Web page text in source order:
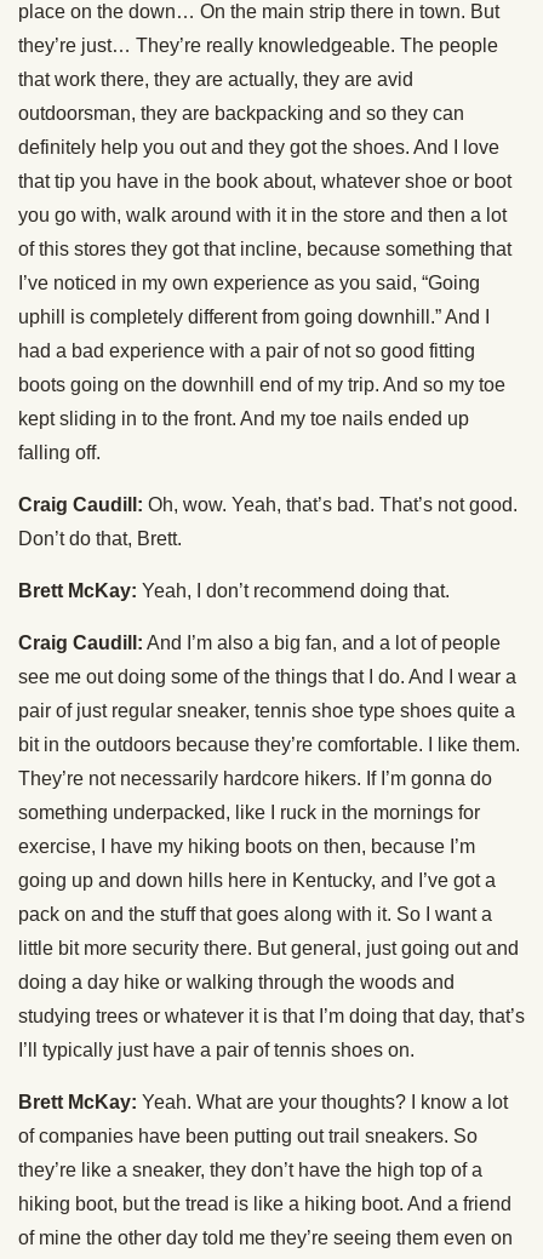
place on the down… On the main strip there in town. But
they’re just… They’re really knowledgeable. The people
that work there, they are actually, they are avid
outdoorsman, they are backpacking and so they can
definitely help you out and they got the shoes. And I love
that tip you have in the book about, whatever shoe or boot
you go with, walk around with it in the store and then a lot
of this stores they got that incline, because something that
I’ve noticed in my own experience as you said, “Going
uphill is completely different from going downhill.” And I
had a bad experience with a pair of not so good fitting
boots going on the downhill end of my trip. And so my toe
kept sliding in to the front. And my toe nails ended up
falling off.
Craig Caudill: Oh, wow. Yeah, that’s bad. That’s not good.
Don’t do that, Brett.
Brett McKay: Yeah, I don’t recommend doing that.
Craig Caudill: And I’m also a big fan, and a lot of people
see me out doing some of the things that I do. And I wear a
pair of just regular sneaker, tennis shoe type shoes quite a
bit in the outdoors because they’re comfortable. I like them.
They’re not necessarily hardcore hikers. If I’m gonna do
something underpacked, like I ruck in the mornings for
exercise, I have my hiking boots on then, because I’m
going up and down hills here in Kentucky, and I’ve got a
pack on and the stuff that goes along with it. So I want a
little bit more security there. But general, just going out and
doing a day hike or walking through the woods and
studying trees or whatever it is that I’m doing that day, that’s
I’ll typically just have a pair of tennis shoes on.
Brett McKay: Yeah. What are your thoughts? I know a lot
of companies have been putting out trail sneakers. So
they’re like a sneaker, they don’t have the high top of a
hiking boot, but the tread is like a hiking boot. And a friend
of mine the other day told me they’re seeing them even on